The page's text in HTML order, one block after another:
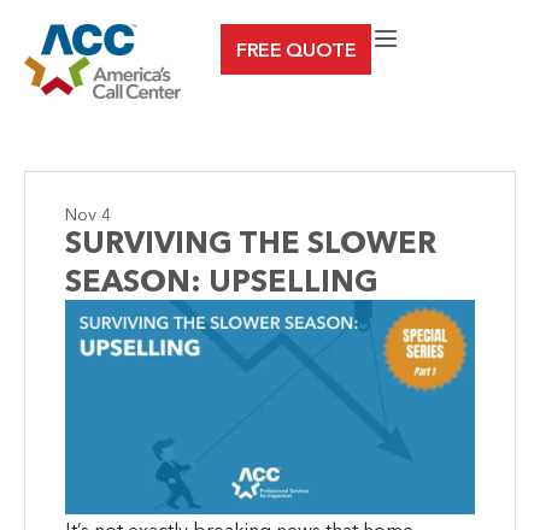
content
FREE QUOTE
Nov 4
SURVIVING THE SLOWER
SEASON: UPSELLING